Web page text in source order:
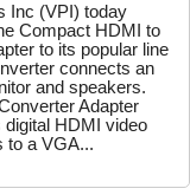
Inc (VPI) today
Compact HDMI to
to its popular line
connects an
and speakers.
Adapter
HDMI video
to a VGA...